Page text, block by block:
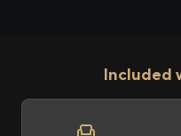
Included